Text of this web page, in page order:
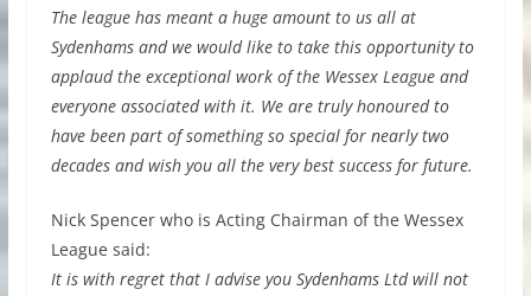
The league has meant a huge amount to us all at
Sydenhams and we would like to take this opportunity to
applaud the exceptional work of the Wessex League and
everyone associated with it. We are truly honoured to
have been part of something so special for nearly two
decades and wish you all the very best success for future.
Nick Spencer who is Acting Chairman of the Wessex
League said:
It is with regret that I advise you Sydenhams Ltd will not